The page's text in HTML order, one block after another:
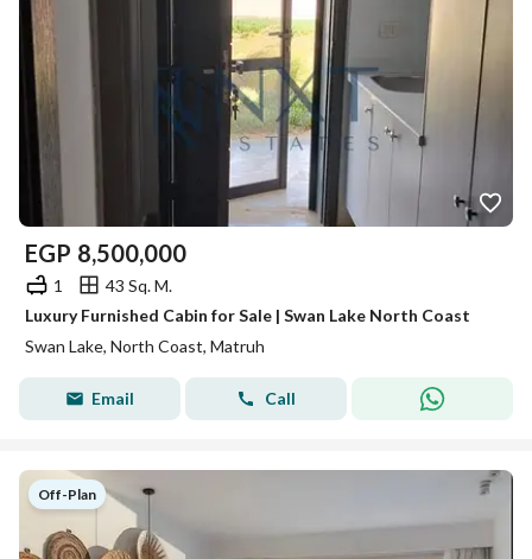
EGP 8,500,000
1
43 Sq. M.
Luxury Furnished Cabin for Sale | Swan Lake North Coast
Swan Lake, North Coast, Matruh
Email Call
Off-Plan